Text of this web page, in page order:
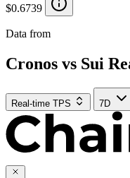
$0.6739
Data from
Cronos vs Sui
Real-time TPS 7D